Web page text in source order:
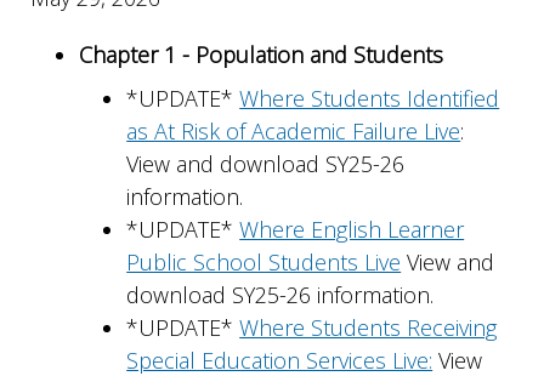
Chapter 1 - Population and Students
*UPDATE*Where Students Identified
as At Risk of Academic Failure Live:
View and download SY25-26
information.
*UPDATE*Where English Learner
Public School Students Live View and
download SY25-26 information.
*UPDATE*Where Students Receiving
Special Education Services Live: View